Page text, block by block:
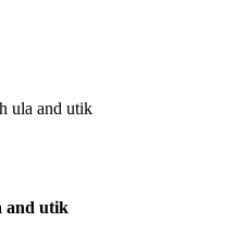
ula and utik
and utik